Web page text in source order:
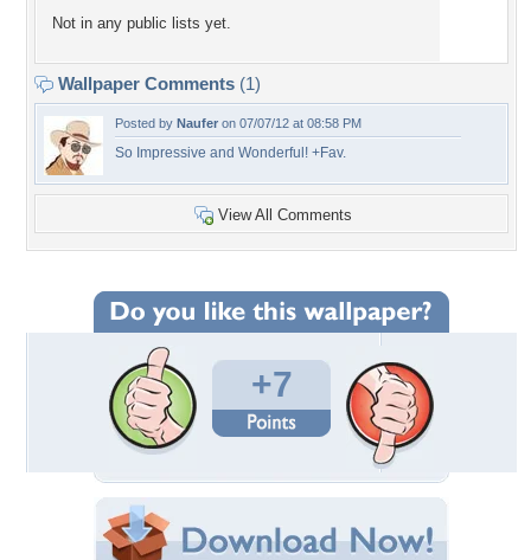
Not in any public lists yet.
Wallpaper Comments (1)
Posted by Naufer on 07/07/12 at 08:58 PM
So Impressive and Wonderful! +Fav.
View All Comments
+7